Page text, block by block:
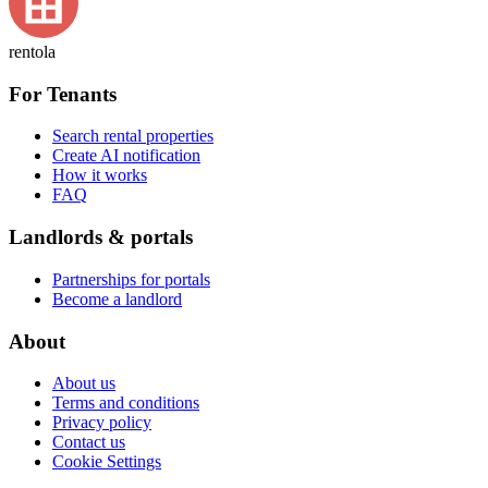
rentola
For Tenants
Search rental properties
Create AI notification
How it works
FAQ
Landlords & portals
Partnerships for portals
Become a landlord
About
About us
Terms and conditions
Privacy policy
Contact us
Cookie Settings